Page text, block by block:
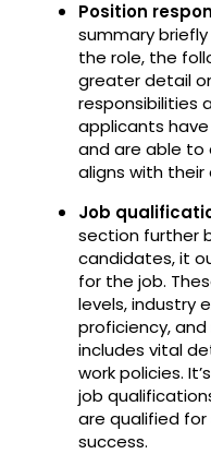
Position
summary
the role, the
greater detail
responsibilities
applicants
and are able to
aligns with their
Job
section further
candidates, it
for the job.
levels, industry
proficiency,
includes vital
work policies.
job
are qualified
success.